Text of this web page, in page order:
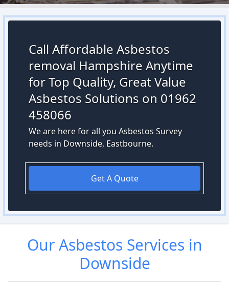
Call Affordable Asbestos
removal Hampshire Anytime
for Top Quality, Great Value
Asbestos Solutions on 01962
458066
We are here for all you Asbestos Survey
needs in Downside, Eastbourne.
Get A Quote
OurAsbestos Services in
Downside